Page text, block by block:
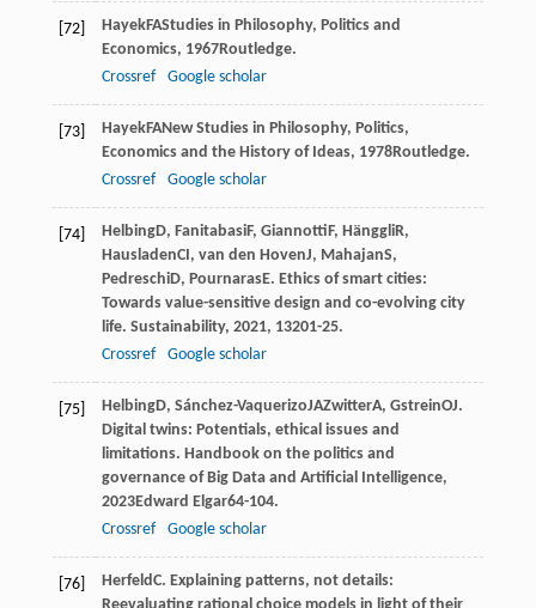
[72] HayekFAStudies in Philosophy, Politics and
Economics, 1967Routledge.
Crossref
Google scholar
[73] HayekFANew Studies in Philosophy, Politics,
Economics and the History of Ideas, 1978Routledge.
Crossref
Google scholar
[74] HelbingD, FanitabasiF, GiannottiF, HänggliR,
HausladenCI, van den HovenJ, MahajanS,
PedreschiD, PournarasE. Ethics of smart cities:
Towards value-sensitive design and co-evolving city
life. Sustainability, 2021, 13201-25.
Crossref
Google scholar
[75] HelbingD, Sánchez-VaquerizoJAZwitterA, GstreinOJ.
Digital twins: Potentials, ethical issues and
limitations. Handbook on the politics and
governance of Big Data and Artificial Intelligence,
2023Edward Elgar64-104.
Crossref
Google scholar
[76] HerfeldC. Explaining patterns, not details: